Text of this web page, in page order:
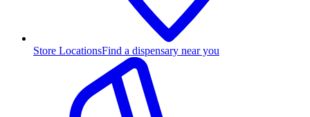
Store LocationsFind a dispensary near you